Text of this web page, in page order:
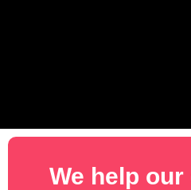
We help